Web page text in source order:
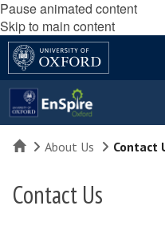
Pause animated content
Skip to main content
HomeAbout Us Contact
Contact Us